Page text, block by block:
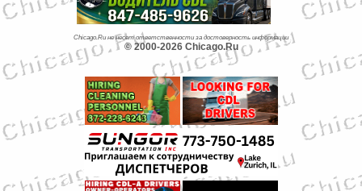
Chicago.Ru не несет ответственности за достоверность информации
© 2000-2026 Chicago.Ru